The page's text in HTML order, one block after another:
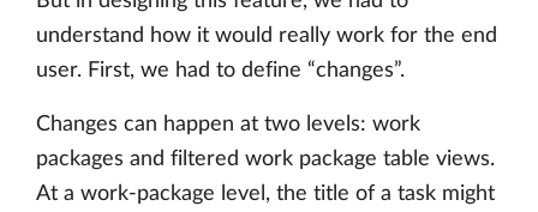
understand how it would really work for the end
user. First, we had to define “changes”.
Changes can happen at two levels: work
packages and filtered work package table views.
At a work-package level, the title of a task might